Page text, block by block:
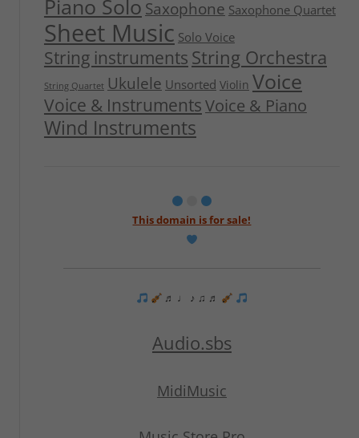
Piano Solo Saxophone Saxophone Quartet
Sheet Music Solo Voice
String instruments String Orchestra
String Quartet Ukulele Unsorted Violin Voice
Voice & InstrumentsVoice & Piano
Wind Instruments
This domain is for sale!
♬ ♩ ♪ ♫ ♬
Audio.sbs
MidiMusic